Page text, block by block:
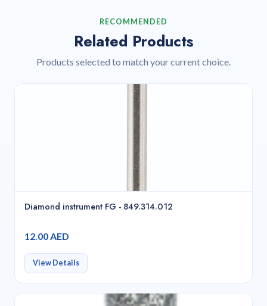
RECOMMENDED
Related Products
Products selected to match your current choice.
Diamond instrument FG - 849.314.012
12.00 AED
View Details